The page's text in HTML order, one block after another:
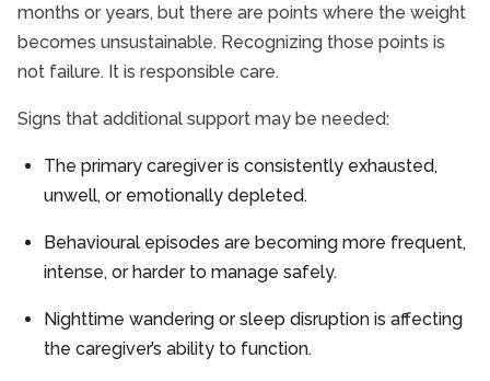
months or years, but there are points where the weight
becomes unsustainable. Recognizing those points is
not failure. It is responsible care.
Signs that additional support may be needed:
The primary caregiver is consistently exhausted,
unwell, or emotionally depleted.
Behavioural episodes are becoming more frequent,
intense, or harder to manage safely.
Nighttime wandering or sleep disruption is affecting
the caregiver’s ability to function.